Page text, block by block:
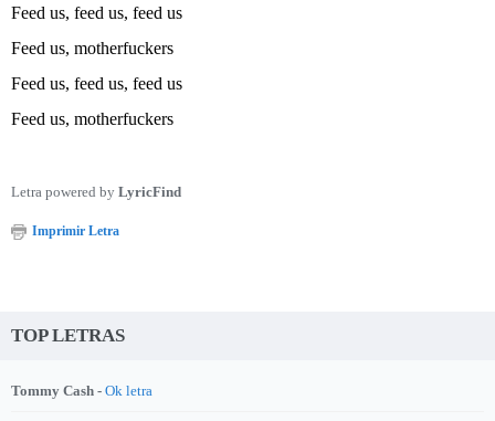
Feed us, feed us, feed us
Feed us, motherfuckers
Feed us, feed us, feed us
Feed us, motherfuckers
Letra powered by LyricFind
Imprimir Letra
TOP LETRAS
Tommy Cash - Ok letra